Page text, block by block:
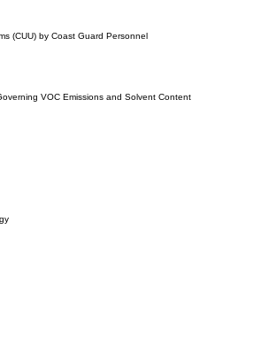
(CUU) by Coast Guard Personnel
VOC Emissions and Solvent Content